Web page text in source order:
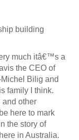
building
much itâ€™s a
the CEO of
Bilig and
family I think.
and other
here to mark
the story of
in Australia.